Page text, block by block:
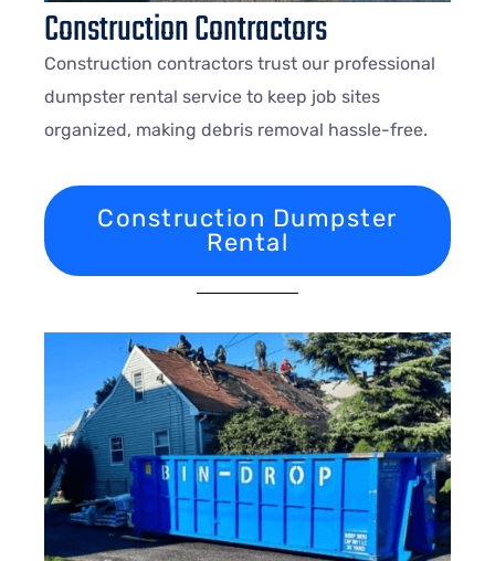
Construction Contractors
Construction contractors trust our professional
dumpster rental service to keep job sites
organized, making debris removal hassle-free.
Construction Dumpster
Rental